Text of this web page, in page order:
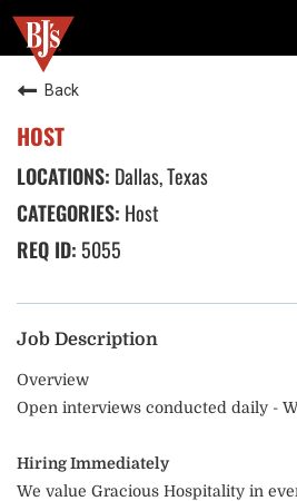
Back
HOST
Dallas, Texas
Host
5055
Job Description
Overview
Open interviews conducted daily -
Hiring Immediately
We value Gracious Hospitality in